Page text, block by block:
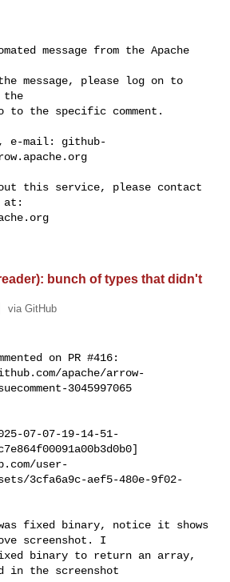
message from the Apache
message, please log on to
the
to the specific comment.
e-mail: github-
this service, please contact
bunch of types that didn't
via GitHub
on PR #416:
apache/arrow-
3045997065
07-07-19-14-51-
user-
3cfa6a9c-aef5-480e-9f02-
screenshot. I
binary to return an array,
in the screenshot